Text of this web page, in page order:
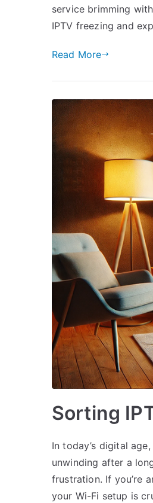
service brimming
IPTV freezing and
Read More
Sorting
In today’s digital
unwinding after a
frustration. If you’re
your Wi-Fi setup is